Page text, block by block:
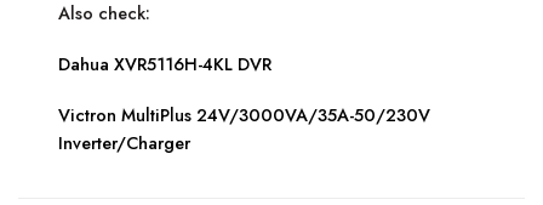
Also check:
Dahua XVR5116H-4KL DVR
Victron MultiPlus 24V/3000VA/35A-50/230V
Inverter/Charger